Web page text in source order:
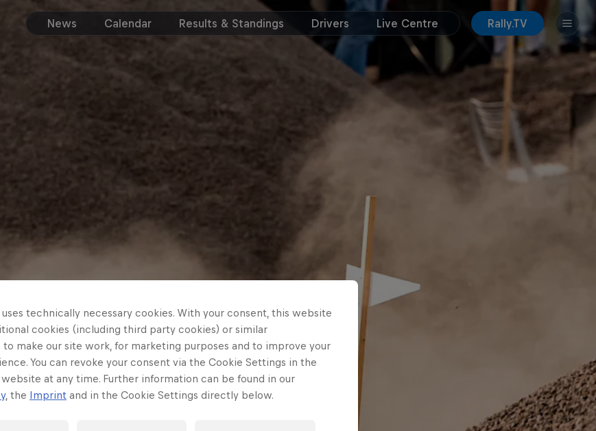
News Calendar Results & Standings Drivers Live Centre Rally.TV
technically necessary cookies. With your consent, this website
cookies (including third party cookies) or similar
make our site work, for marketing purposes and to improve your
You can revoke your consent via the Cookie Settings in the
at any time. Further information can be found in our
, the Imprint and in the Cookie Settings directly below.